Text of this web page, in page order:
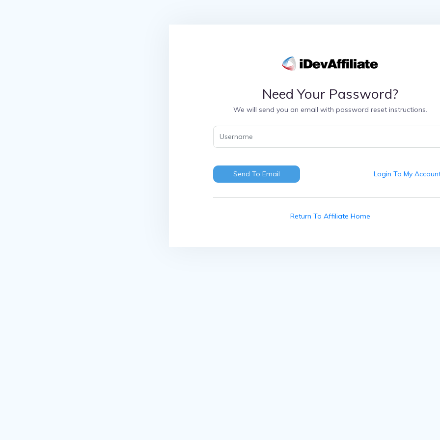
Need Your Password?
We will send you an email with password reset instructions.
Send To Email Login To My
Return To Affiliate Home